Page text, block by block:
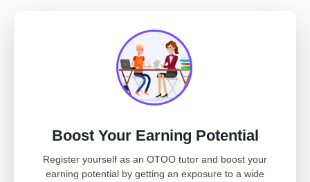
Boost Your Earning Potential
Register yourself as an OTOO tutor and boost your
earning potential by getting an exposure to a wide